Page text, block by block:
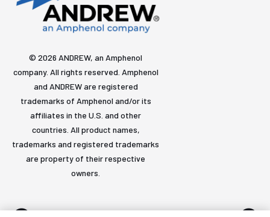
© 2026 ANDREW, an Amphenol
company. All rights reserved. Amphenol
and ANDREW are registered
trademarks of Amphenol and/or its
affiliates in the U.S. and other
countries. All product names,
trademarks and registered trademarks
are property of their respective
owners.